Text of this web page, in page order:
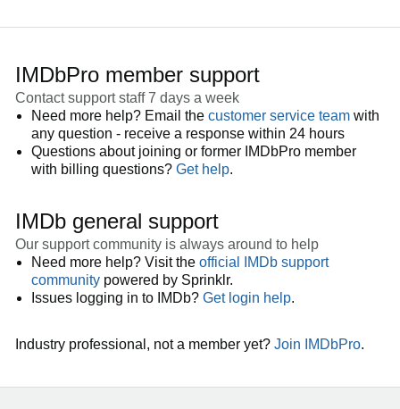
IMDbPro member support
Contact support staff 7 days a week
Need more help? Email the customer service team with
any question - receive a response within 24 hours
Questions about joining or former IMDbPro member
with billing questions? Get help.
IMDb general support
Our support community is always around to help
Need more help? Visit the official IMDb support
community powered by Sprinklr.
Issues logging in to IMDb? Get login help.
Industry professional, not a member yet? Join IMDbPro.